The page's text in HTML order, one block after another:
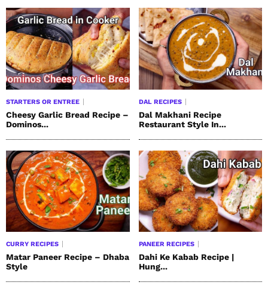
STARTERS OR ENTREE
Cheesy Garlic Bread Recipe –
Dominos...
DAL RECIPES
Dal Makhani Recipe
Restaurant Style In...
CURRY RECIPES
Matar Paneer Recipe – Dhaba
Style
PANEER RECIPES
Dahi Ke Kabab Recipe |
Hung...